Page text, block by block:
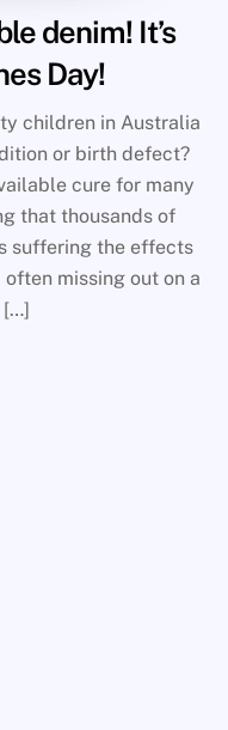
denim! It’s
Day!
children in Australia
or birth defect?
cure for many
that thousands of
suffering the effects
missing out on a
[…]